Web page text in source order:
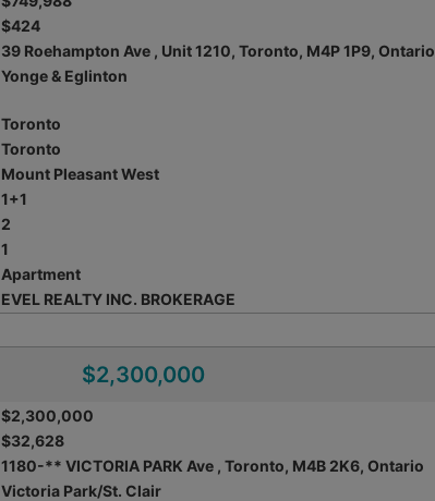
$424
39 Roehampton Ave , Unit 1210, Toronto, M4P 1P9, Ontario
Yonge & Eglinton
Toronto
Toronto
Mount Pleasant West
1+1
2
1
Apartment
EVEL REALTY INC. BROKERAGE
$2,300,000
$2,300,000
$32,628
1180-** VICTORIA PARK Ave , Toronto, M4B 2K6, Ontario
Victoria Park/St. Clair